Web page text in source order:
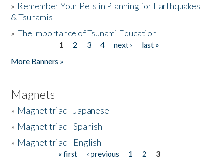
» Remember Your Pets in Planning for Earthquakes
& Tsunamis
»The Importance of Tsunami Education
1 2 3 4 next ›
last »
More Banners »
Magnets
» Magnet triad - Japanese
» Magnet triad - Spanish
» Magnet triad - English
« first ‹ previous 1 2
3